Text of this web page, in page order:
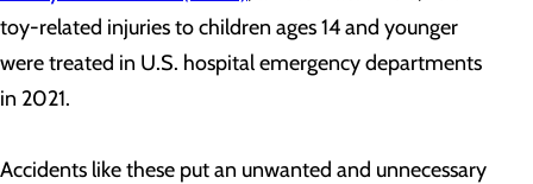
toy-related injuries to children ages 14 and younger
were treated in U.S. hospital emergency departments
in 2021.
Accidents like these put an unwanted and unnecessary